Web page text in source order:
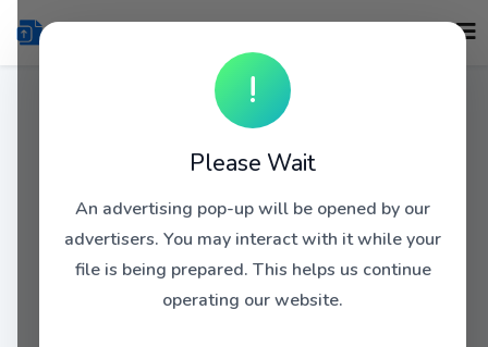
!
Please Wait
An advertising pop-up will be opened by our
advertisers. You may interact with it while your
file is being prepared. This helps us continue
operating our website.